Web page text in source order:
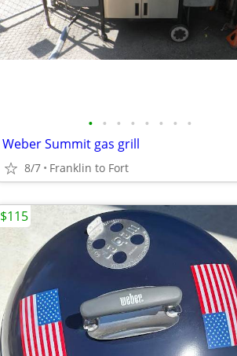
• • • • • • • •
Weber Summit gas grill
8/7 Franklin to Fort
$115